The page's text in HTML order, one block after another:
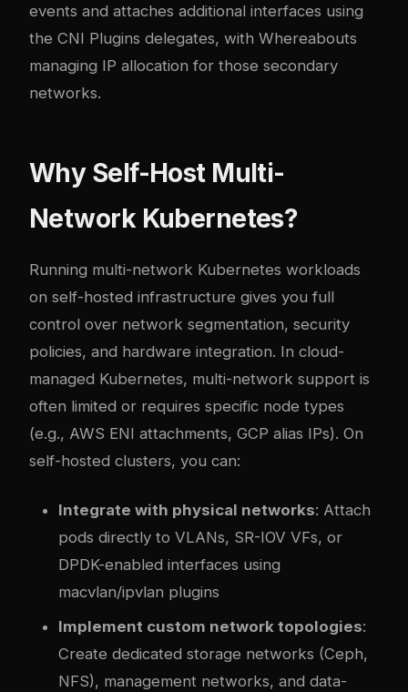
events and attaches additional interfaces using
the CNI Plugins delegates, with Whereabouts
managing IP allocation for those secondary
networks.
Why Self-Host Multi-
Network Kubernetes?
Running multi-network Kubernetes workloads
on self-hosted infrastructure gives you full
control over network segmentation, security
policies, and hardware integration. In cloud-
managed Kubernetes, multi-network support is
often limited or requires specific node types
(e.g., AWS ENI attachments, GCP alias IPs). On
self-hosted clusters, you can:
Integrate with physical networks: Attach
pods directly to VLANs, SR-IOV VFs, or
DPDK-enabled interfaces using
macvlan/ipvlan plugins
Implement custom network topologies:
Create dedicated storage networks (Ceph,
NFS), management networks, and data-